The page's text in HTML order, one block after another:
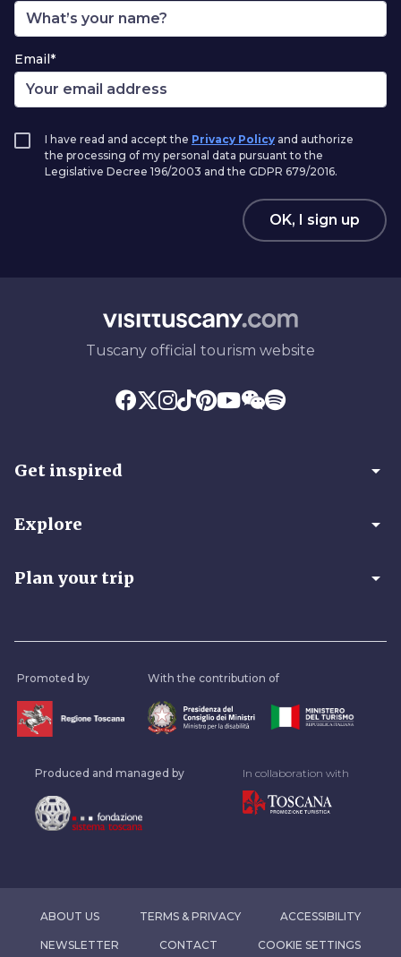
Email*
I have read and accept the Privacy Policy and authorize
the processing of my personal data pursuant to the
Legislative Decree 196/2003 and the GDPR 679/2016.
OK, I sign up
Tuscany official tourism website
Get inspired arrow_drop_down
Explore arrow_drop_down
Plan your trip arrow_drop_down
Promoted by With the contribution of
Produced and managed by In collaboration with
ABOUT US TERMS & PRIVACY ACCESSIBILITY
NEWSLETTER CONTACT COOKIE SETTINGS